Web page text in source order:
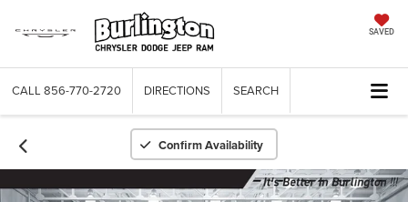
SAVED
CALL 856-770-2720 DIRECTIONS SEARCH
Confirm Availability